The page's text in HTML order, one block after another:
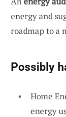
energy and
roadmap to a
Possibly
Home
energy